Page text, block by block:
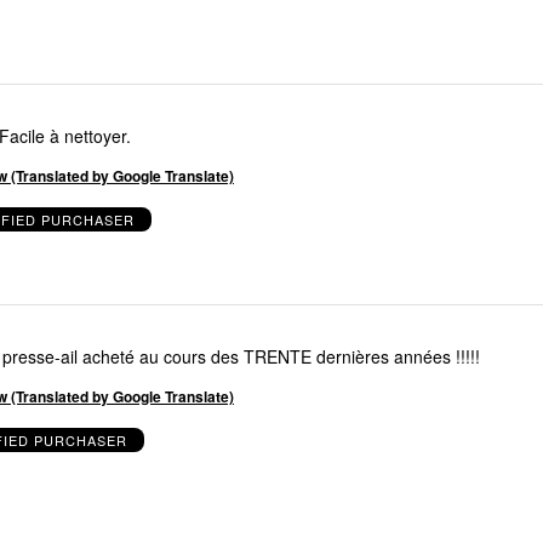
à nettoyer.
(Translated by Google Translate)
PURCHASER
ail acheté au cours des TRENTE dernières années !!!!!
(Translated by Google Translate)
PURCHASER